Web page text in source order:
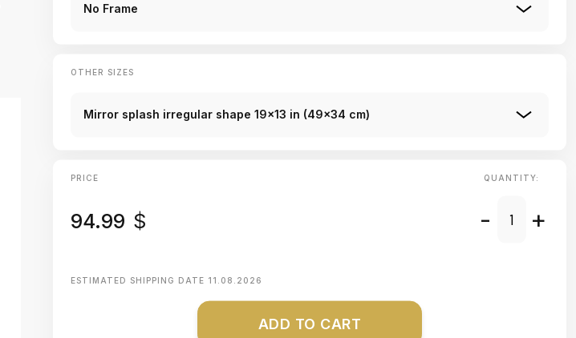
No Frame
OTHER SIZES
Mirror splash irregular shape 19x13 in (49x34 cm)
PRICE
94.99 $
QUANTITY:
- +
ESTIMATED SHIPPING DATE 11.08.2026
ADD TO CART